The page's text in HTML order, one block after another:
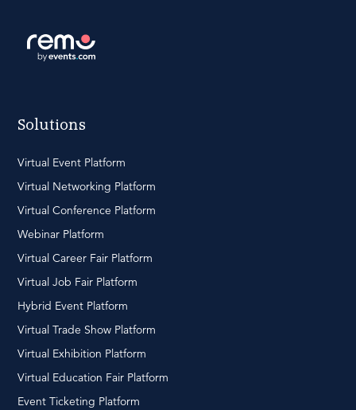
Solutions
Virtual Event Platform
Virtual Networking Platform
Virtual Conference Platform
Webinar Platform
Virtual Career Fair Platform
Virtual Job Fair Platform
Hybrid Event Platform
Virtual Trade Show Platform
Virtual Exhibition Platform
Virtual Education Fair Platform
Event Ticketing Platform